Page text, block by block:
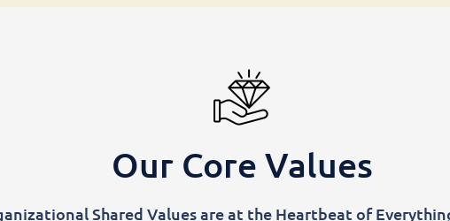
Our Core Values
Shared Values are at the Heartbeat of